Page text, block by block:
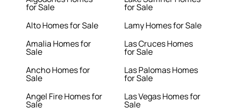
for Sale
Alto Homes for Sale
Amalia Homes for
Sale
Ancho Homes for
Sale
Angel Fire Homes for
Sale
for Sale
Lamy Homes for Sale
Las Cruces Homes
for Sale
Las Palomas Homes
for Sale
Las Vegas Homes for
Sale